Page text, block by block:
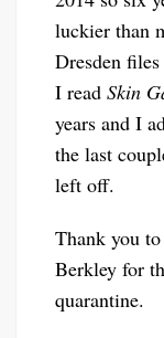
luckier than
Dresden
I read Skin
years and I
the last
left off.
Thank you
Berkley for
quarantine.